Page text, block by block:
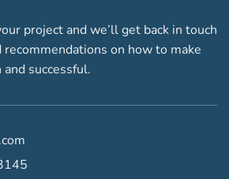
project and we’ll get back in touch
on how to make
successful.